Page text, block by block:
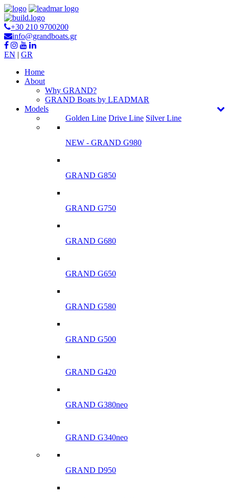
+30 210 9700200
info@grandboats.gr
EN | GR
Ηome
About
Why GRAND?
GRAND Boats by LEADMAR
Models
Golden Line Drive Line Silver Line
NEW - GRAND G980
GRAND G850
GRAND G750
GRAND G680
GRAND G650
GRAND G580
GRAND G500
GRAND G420
GRAND G380neo
GRAND G340neo
GRAND D950